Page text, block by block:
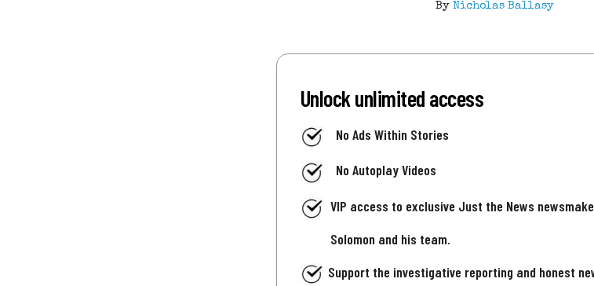
By Nicholas Ballasy
Unlock unlimited access
No Ads Within Stories
No Autoplay Videos
VIP access to exclusive Just the News
Solomon and his team.
Support the investigative reporting and honest